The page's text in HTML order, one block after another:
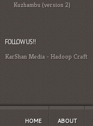
Kuzhambu (version 2)
FOLLOW US!!
KarShan Media- Hadoop Craft
HOME ABOUT